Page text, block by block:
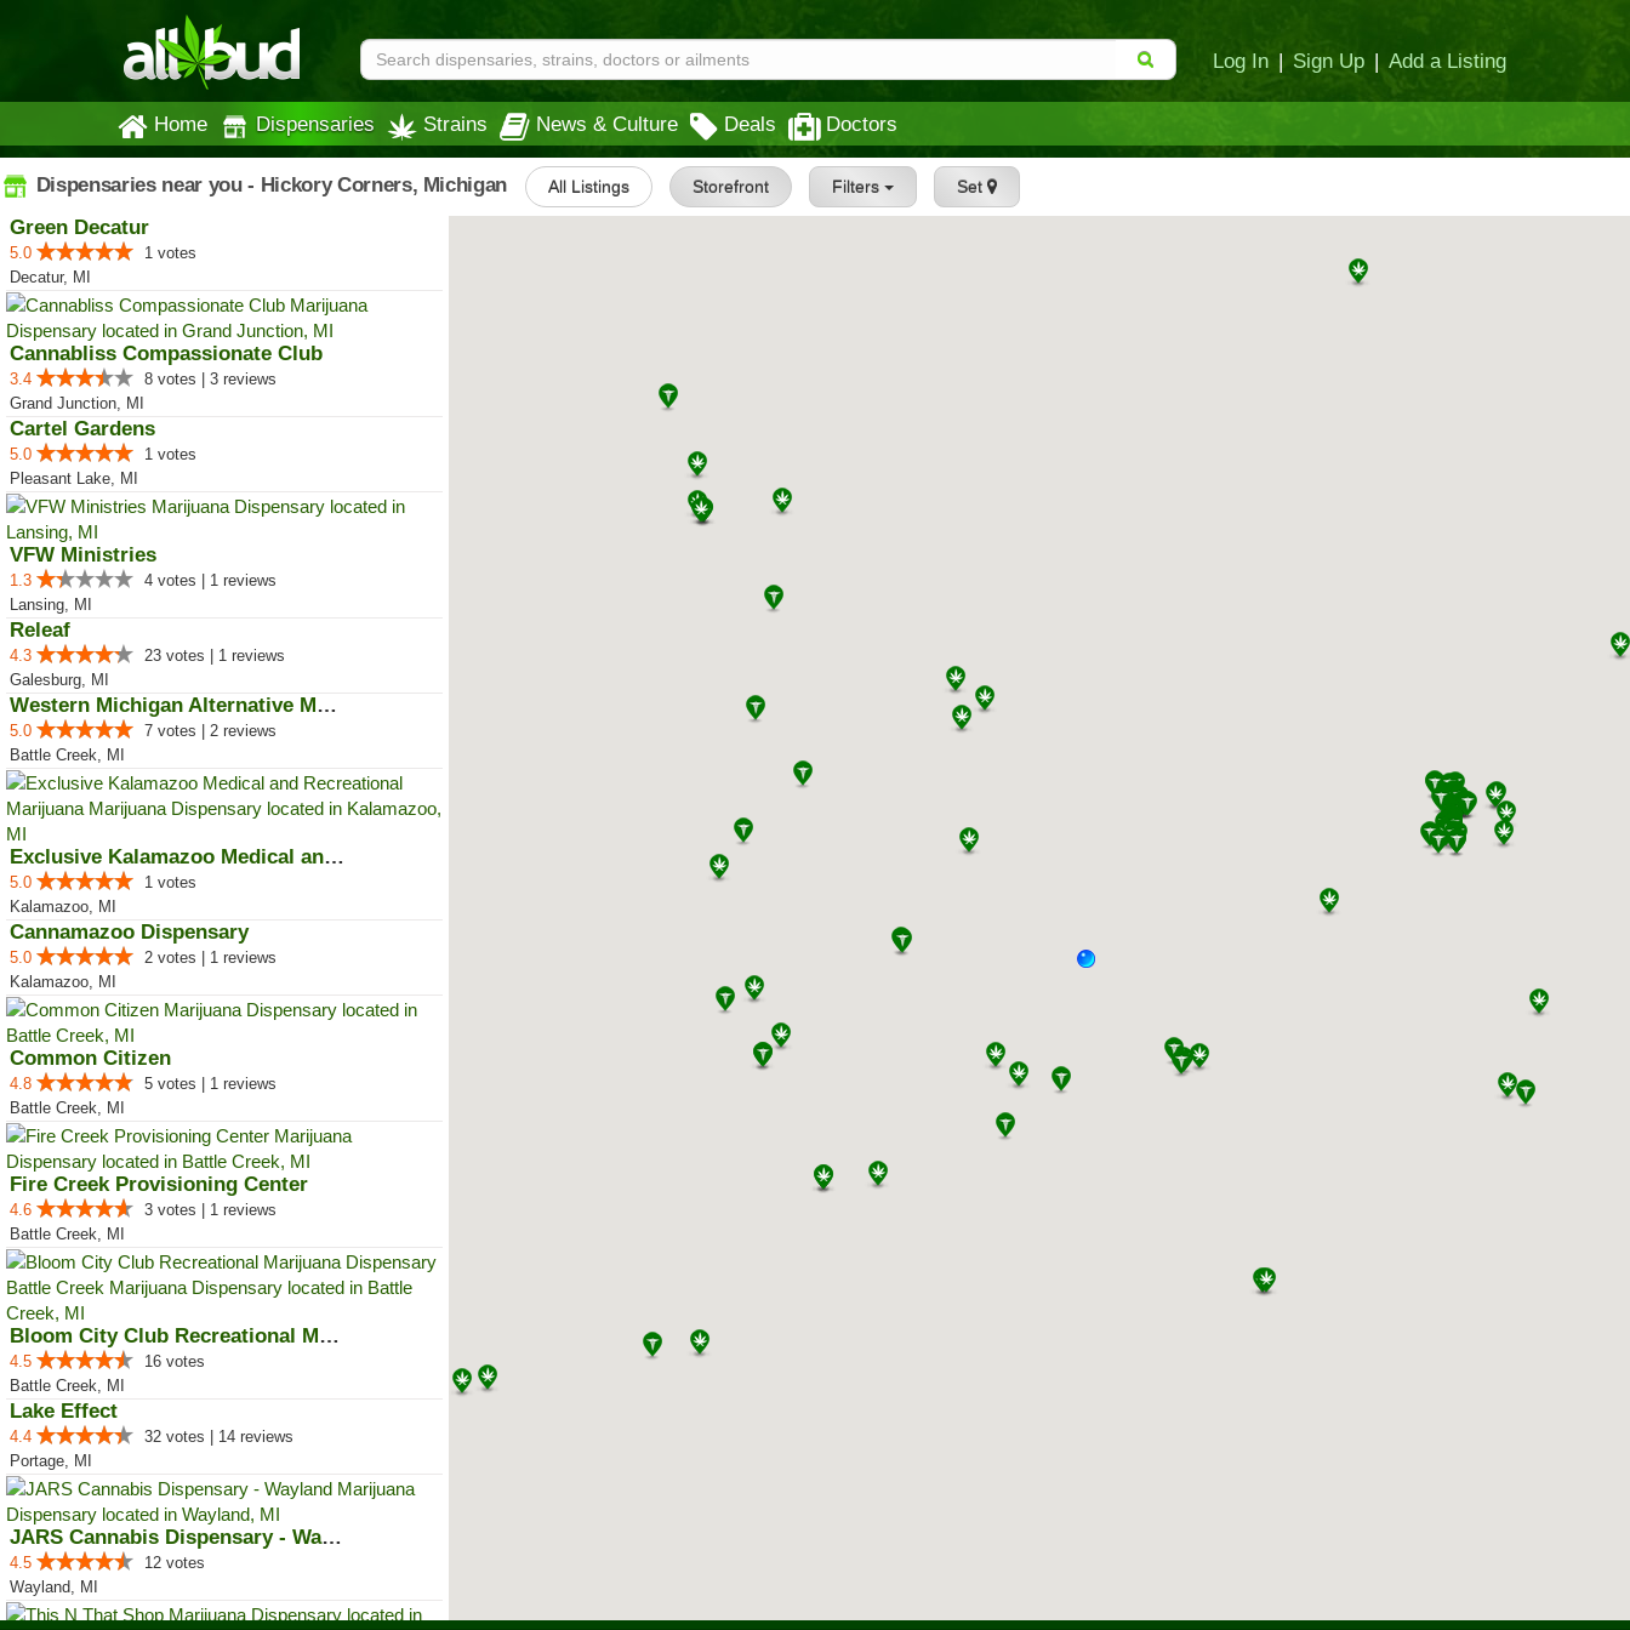
Log In | Sign Up | Add a Listing
Home Dispensaries Strains News & Culture Deals Doctors
Dispensaries near you - Hickory Corners, Michigan All Listings Storefront Filters Set
Green Decatur
5.0
1 votes
Decatur, MI
Cannabliss Compassionate Club
3.4
8 votes | 3 reviews
Grand Junction, MI
Cartel Gardens
5.0
1 votes
Pleasant Lake, MI
VFW Ministries
1.3
4 votes | 1 reviews
Lansing, MI
Releaf
4.3
23 votes | 1 reviews
Galesburg, MI
Western Michigan Alternative Med...
5.0
7 votes | 2 reviews
Battle Creek, MI
Exclusive Kalamazoo Medical and ...
5.0
1 votes
Kalamazoo, MI
Cannamazoo Dispensary
5.0
2 votes | 1 reviews
Kalamazoo, MI
Common Citizen
4.8
5 votes | 1 reviews
Battle Creek, MI
Fire Creek Provisioning Center
4.6
3 votes | 1 reviews
Battle Creek, MI
Bloom City Club Recreational Mar...
4.5
16 votes
Battle Creek, MI
Lake Effect
4.4
32 votes | 14 reviews
Portage, MI
JARS Cannabis Dispensary - Wayland
4.5
12 votes
Wayland, MI